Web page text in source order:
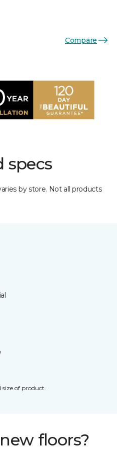
Compare
specs
by store. Not all products
size of product.
floors?